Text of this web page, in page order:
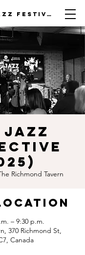
LONDON JAZZ FESTIVAL
Jazz
Richmond Tavern
– 9:30 p.m.
370 Richmond St,
Canada